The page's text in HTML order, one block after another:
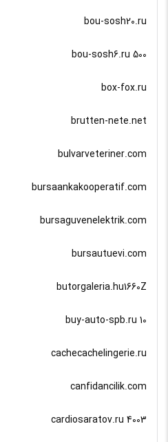
bou-sosh20.ru
bou-sosh6.ru 500
box-fox.ru
brutten-nete.net
bulvarveteriner.com
bursaankakooperatif.com
bursaguvenelektrik.com
bursautuevi.com
butorgaleria.hu1660Z
buy-auto-spb.ru 10
cachecachelingerie.ru
canfidancilik.com
cardiosaratov.ru 4003